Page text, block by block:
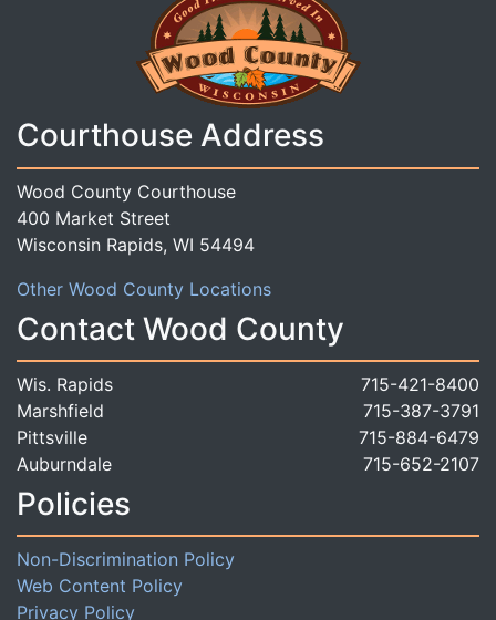
Courthouse Address
Wood County Courthouse
400 Market Street
Wisconsin Rapids, WI 54494
Other Wood County Locations
Contact Wood County
Wis. Rapids
715-421-8400
Marshfield
715-387-3791
Pittsville
715-884-6479
Auburndale
715-652-2107
Policies
Non-Discrimination Policy
Web Content Policy
Privacy Policy